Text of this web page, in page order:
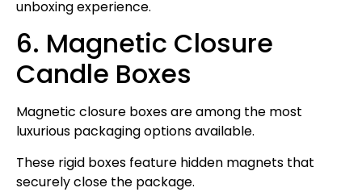
unboxing experience.
6. Magnetic Closure
Candle Boxes
Magnetic closure boxes are among the most
luxurious packaging options available.
These rigid boxes feature hidden magnets that
securely close the package.